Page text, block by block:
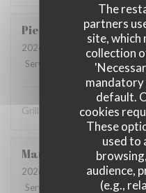
The
partners
site, which
collection
mandatory
default.
cookies
These
used to
audience,
(e.g.,
Pierre
2026-07-31
- 19:30 - Guests
Service
Ambiance: 5/5
Grillades à recommander
Martine
2026-08-01
- 12:15 - Guests
Service
Ambiance: 4/5